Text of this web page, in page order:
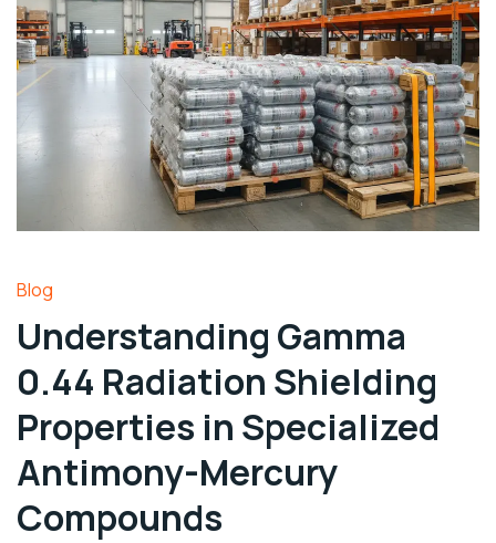
Blog
Understanding Gamma
0.44 Radiation Shielding
Properties in Specialized
Antimony-Mercury
Compounds